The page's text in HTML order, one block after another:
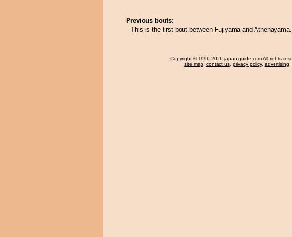
Previous bouts:
This is the first bout between Fujiyama and Athenayama.
Copyright © 1996-2026 japan-guide.com All rights
site map, contact us, privacy policy, advertising